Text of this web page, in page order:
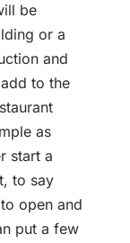
be
or a
and
to the
as
start a
to say
open and
put a few